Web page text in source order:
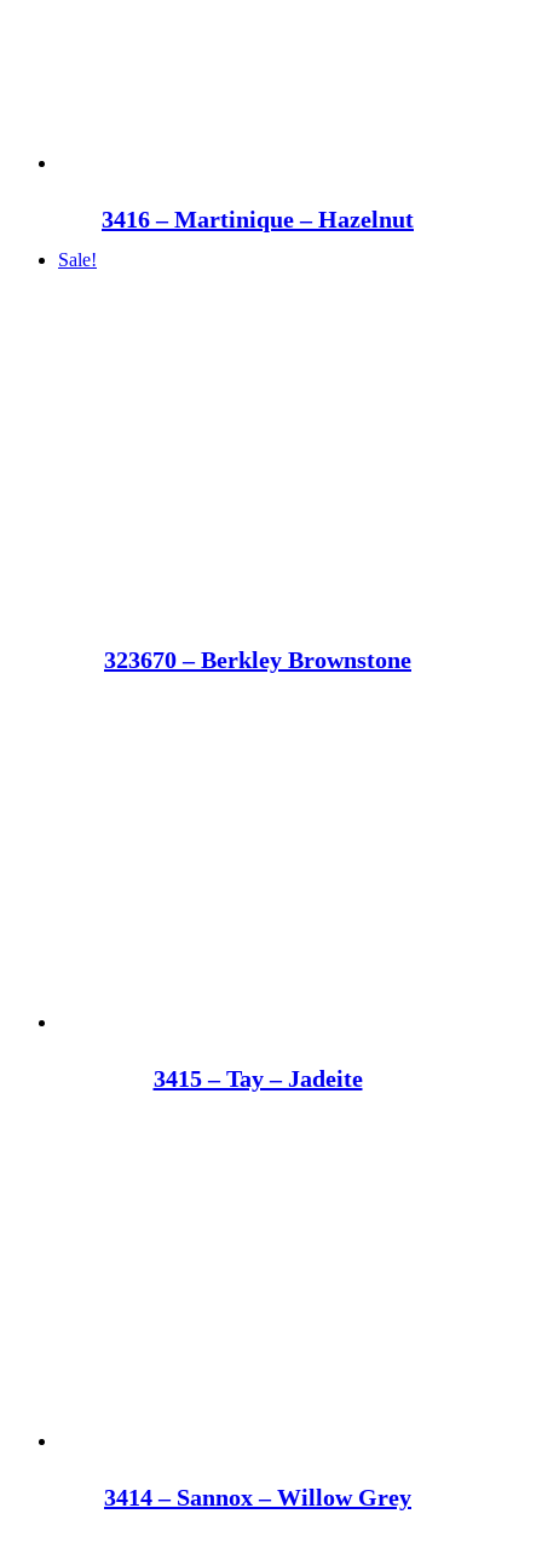
3416 – Martinique – Hazelnut
Sale!
323670 – Berkley Brownstone
3415 – Tay – Jadeite
3414 – Sannox – Willow Grey